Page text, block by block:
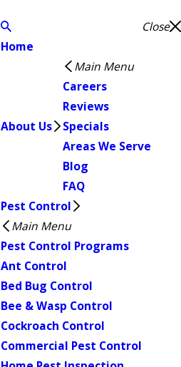
Close
Home
About Us
Main Menu
Careers
Reviews
Specials
Areas We Serve
Blog
FAQ
Pest Control
Main Menu
Pest Control Programs
Ant Control
Bed Bug Control
Bee & Wasp Control
Cockroach Control
Commercial Pest Control